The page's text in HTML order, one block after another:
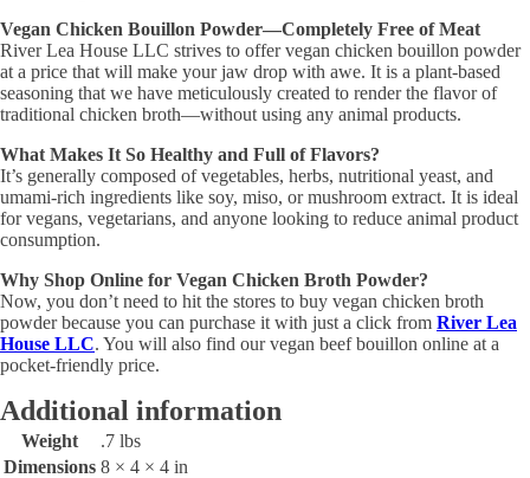
Vegan Chicken Bouillon Powder—Completely Free of Meat
River Lea House LLC strives to offer vegan chicken bouillon powder
at a price that will make your jaw drop with awe. It is a plant-based
seasoning that we have meticulously created to render the flavor of
traditional chicken broth—without using any animal products.
What Makes It So Healthy and Full of Flavors?
It’s generally composed of vegetables, herbs, nutritional yeast, and
umami-rich ingredients like soy, miso, or mushroom extract. It is ideal
for vegans, vegetarians, and anyone looking to reduce animal product
consumption.
Why Shop Online for Vegan Chicken Broth Powder?
Now, you don’t need to hit the stores to buy vegan chicken broth
powder because you can purchase it with just a click from River Lea
House LLC. You will also find our vegan beef bouillon online at a
pocket-friendly price.
Additional information
Weight
.7 lbs
Dimensions 8 × 4 × 4 in